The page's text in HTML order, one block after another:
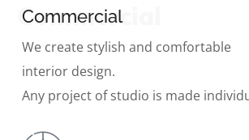
Commercial
Commercial
We create stylish and comfortable
interior design.
Any project of studio is made